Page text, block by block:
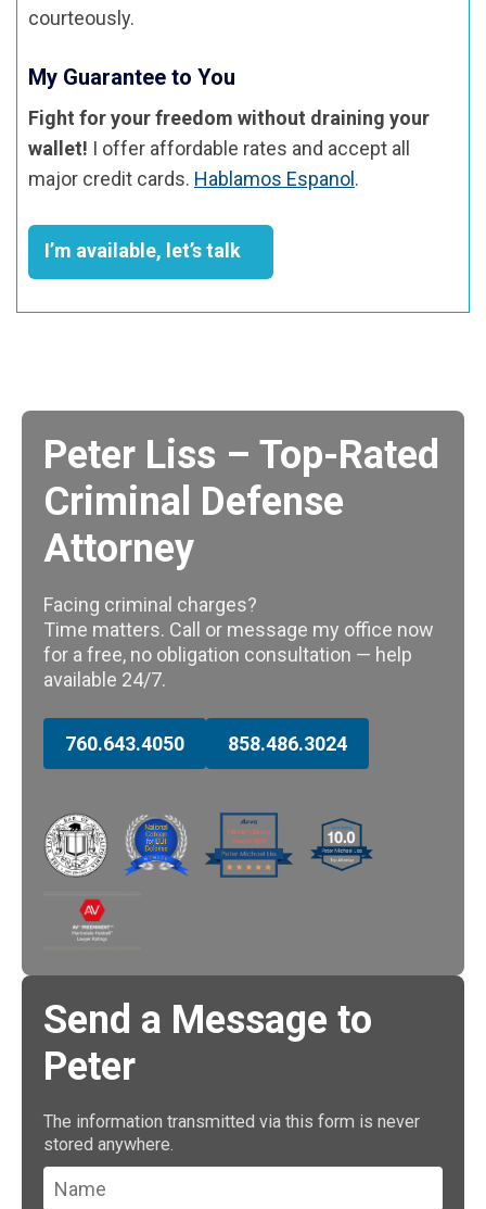
courteously.
My Guarantee to You
Fight for your freedom without draining your
wallet! I offer affordable rates and accept all
major credit cards. Hablamos Espanol.
I’m available, let’s talk
Peter Liss – Top-Rated
Criminal Defense
Attorney
Facing criminal charges?
Time matters. Call or message my office now
for a free, no obligation consultation — help
available 24/7.
760.643.4050 858.486.3024
Send a Message to
Peter
The information transmitted via this form is never
stored anywhere.